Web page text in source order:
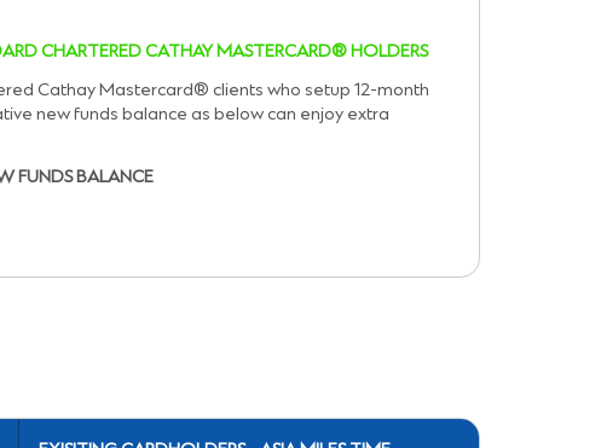
CHARTERED CATHAY MASTERCARD® HOLDERS
Cathay Mastercard® clients who setup 12-month
new funds balance as below can enjoy extra
FUNDS BALANCE